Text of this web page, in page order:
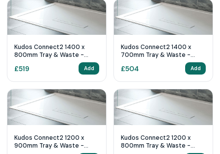
Kudos Connect2 1400 x
800mm Tray & Waste -
£519 Add
Kudos Connect2 1400 x
700mm Tray & Waste -
£504 Add
Kudos Connect2 1200 x
900mm Tray & Waste -
Kudos Connect2 1200 x
800mm Tray & Waste -